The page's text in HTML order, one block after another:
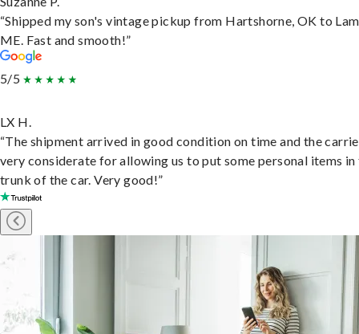
“Shipped my son's vintage pickup from Hartshorne, OK to
ME. Fast and smooth!”
5/5
LX H.
“The shipment arrived in good condition on time and the
very considerate for allowing us to put some personal items in
trunk of the car. Very good!”